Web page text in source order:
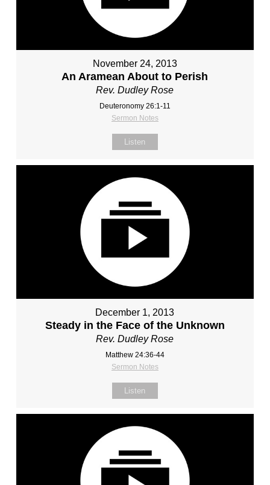
November 24, 2013
An Aramean About to Perish
Rev. Dudley Rose
Deuteronomy 26:1-11
Sermon Notes
Listen
December 1, 2013
Steady in the Face of the Unknown
Rev. Dudley Rose
Matthew 24:36-44
Sermon Notes
Listen